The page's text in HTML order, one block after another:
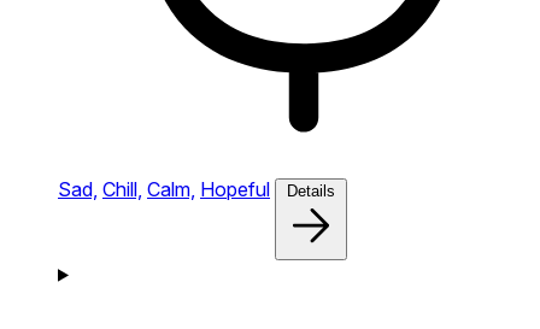
Sad, Chill, Calm, Hopeful Details